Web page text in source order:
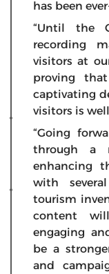
has been
“Until the
recording
visitors at
proving
captivating
visitors is
“Going
through a
enhancing
with
tourism
content
engaging
be a
and